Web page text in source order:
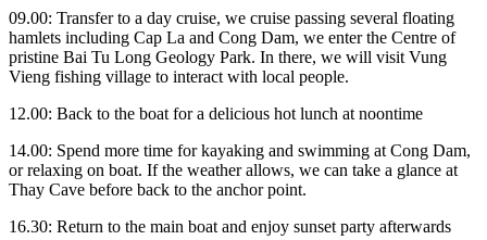
09.00: Transfer to a day cruise, we cruise passing several floating
hamlets including Cap La and Cong Dam, we enter the Centre of
pristine Bai Tu Long Geology Park. In there, we will visit Vung
Vieng fishing village to interact with local people.
12.00: Back to the boat for a delicious hot lunch at noontime
14.00: Spend more time for kayaking and swimming at Cong Dam,
or relaxing on boat. If the weather allows, we can take a glance at
Thay Cave before back to the anchor point.
16.30: Return to the main boat and enjoy sunset party afterwards